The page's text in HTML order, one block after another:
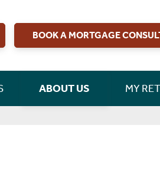
BOOK A MORTGAGE
ABOUT US MY